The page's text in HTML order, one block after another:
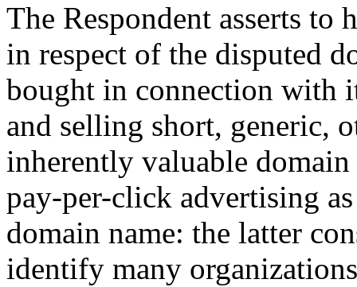
The Respondent asserts to
in respect of the disputed
bought in connection with
and selling short, generic,
inherently valuable
pay-per-click advertising
domain name: the latter
identify many